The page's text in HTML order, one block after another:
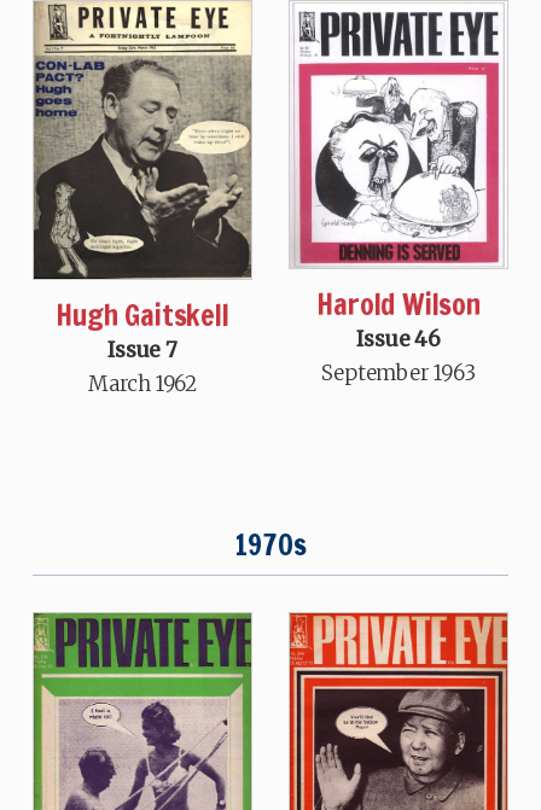
Hugh Gaitskell
Issue 7
March 1962
Harold Wilson
Issue 46
September 1963
1970s